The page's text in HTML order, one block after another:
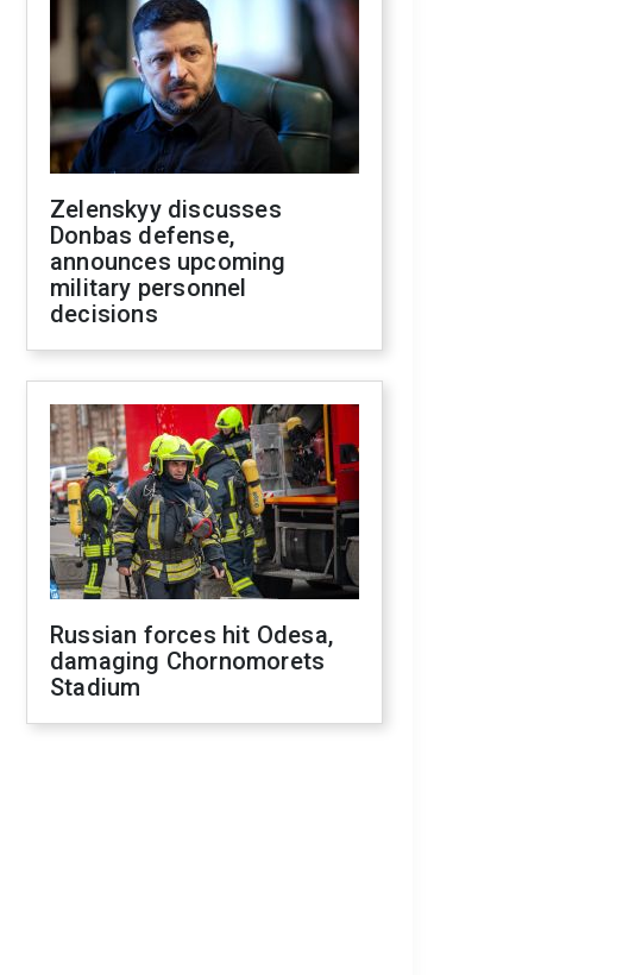
Zelenskyy discusses
Donbas defense,
announces upcoming
military personnel
decisions
Russian forces hit Odesa,
damaging Chornomorets
Stadium